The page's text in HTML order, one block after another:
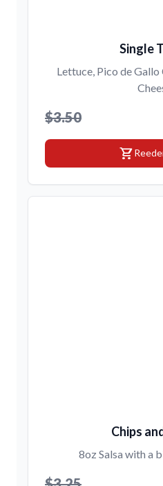
Single
Lettuce, Pico de
$3.50
shopping_cart
Chips
8oz Salsa with a